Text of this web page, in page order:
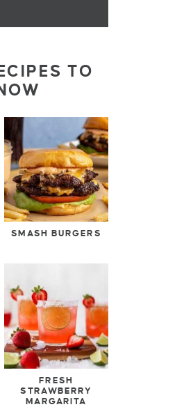
TO
SMASH BURGERS
FRESH
STRAWBERRY
MARGARITA